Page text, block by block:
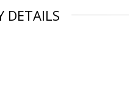
DETAILS